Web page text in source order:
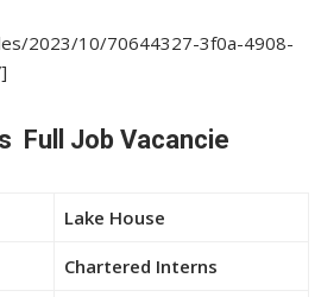
2023/10/70644327-3f0a-4908-
Full Job Vacancie
Lake House
Chartered Interns